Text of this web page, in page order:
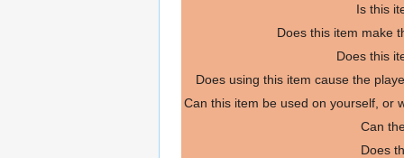
Is this
Does this item make
Does this
Does using this item cause the
Can this item be used on yourself, or
Can
Does